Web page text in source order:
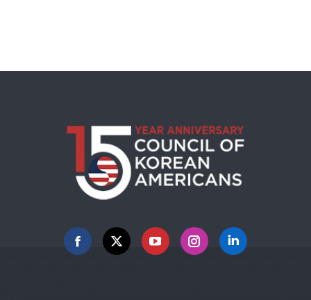
Facebook
X YouTubeInstagramLinkedin